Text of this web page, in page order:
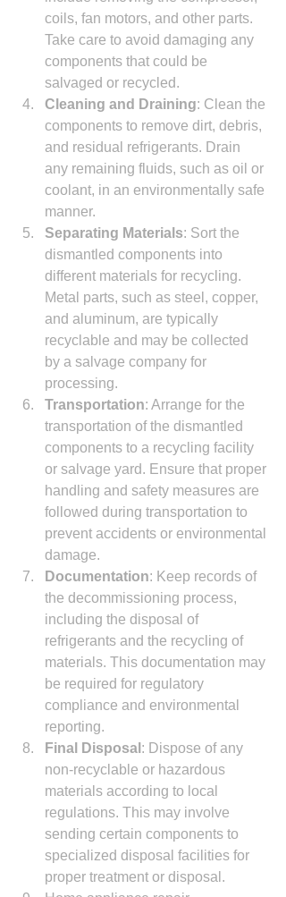
coils, fan motors, and other parts.
Take care to avoid damaging any
components that could be
salvaged or recycled.
Cleaning and Draining: Clean the
components to remove dirt, debris,
and residual refrigerants. Drain
any remaining fluids, such as oil or
coolant, in an environmentally safe
manner.
Separating Materials: Sort the
dismantled components into
different materials for recycling.
Metal parts, such as steel, copper,
and aluminum, are typically
recyclable and may be collected
by a salvage company for
processing.
Transportation: Arrange for the
transportation of the dismantled
components to a recycling facility
or salvage yard. Ensure that proper
handling and safety measures are
followed during transportation to
prevent accidents or environmental
damage.
Documentation: Keep records of
the decommissioning process,
including the disposal of
refrigerants and the recycling of
materials. This documentation may
be required for regulatory
compliance and environmental
reporting.
Final Disposal : Dispose of any
non-recyclable or hazardous
materials according to local
regulations. This may involve
sending certain components to
specialized disposal facilities for
proper treatment or disposal.